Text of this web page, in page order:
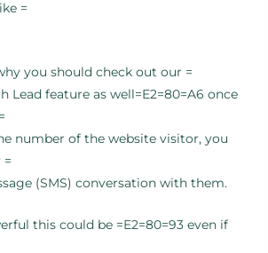
=
you should check out our =
Lead feature as well=E2=80=A6 once
number of the website visitor, you
=
(SMS) conversation with them.
this could be =E2=80=93 even if